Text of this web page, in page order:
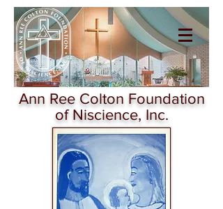
Ann Ree Colton
Foundation of
Niscience
Ann Ree Colton Foundation
of Niscience, Inc.